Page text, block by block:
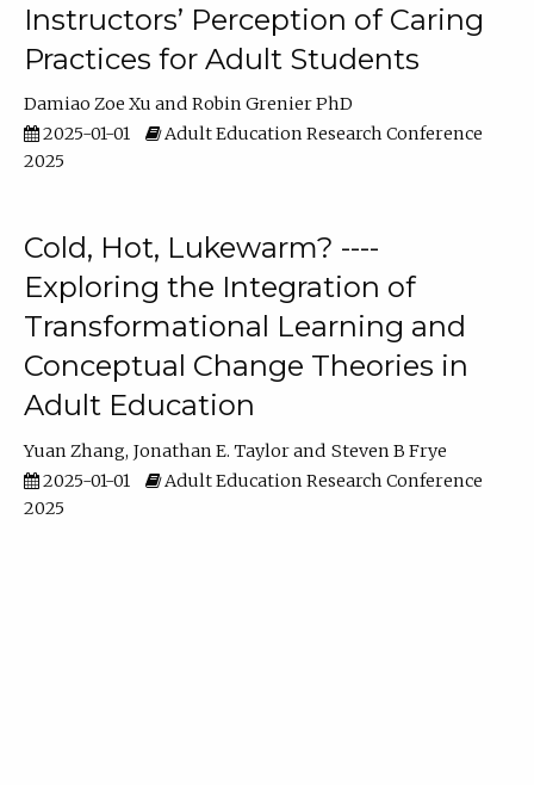
Instructors’ Perception of Caring
Practices for Adult Students
Damiao Zoe Xu
Robin Grenier PhD
2025-01-01
Adult Education Research Conference
2025
Cold, Hot, Lukewarm? ----
Exploring the Integration of
Transformational Learning and
Conceptual Change Theories in
Adult Education
Yuan Zhang Jonathan E. Taylor
Steven B Frye
2025-01-01
Adult Education Research Conference
2025